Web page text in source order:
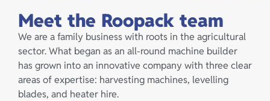
Meet the Roopack team
We are a family business with roots in the agricultural
sector. What began as an all-round machine builder
has grown into an innovative company with three clear
areas of expertise: harvesting machines, levelling
blades, and heater hire.